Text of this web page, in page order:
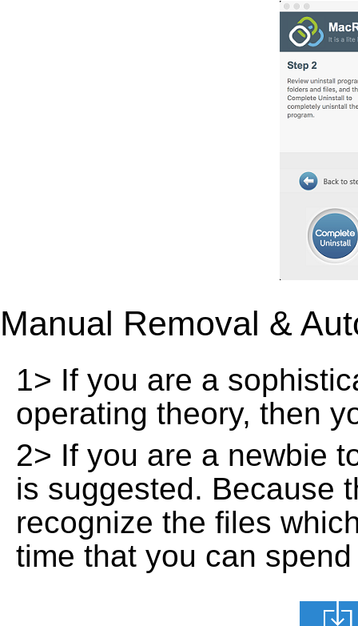
Manual Removal &
1> If you are a
operating theory, then
2> If you are a newbie
is suggested. Because
recognize the files
time that you can